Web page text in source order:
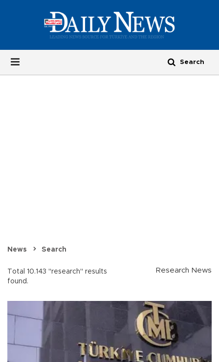
News Search
Total 10.143 "research" results
found.
Research News